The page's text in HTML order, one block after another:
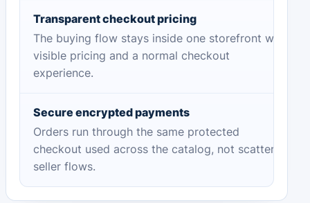
Transparent checkout pricing
The buying flow stays inside one storefront with
visible pricing and a normal checkout
experience.
Secure encrypted payments
Orders run through the same protected
checkout used across the catalog, not scattered
seller flows.